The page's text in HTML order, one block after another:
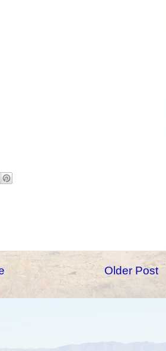
Older Post